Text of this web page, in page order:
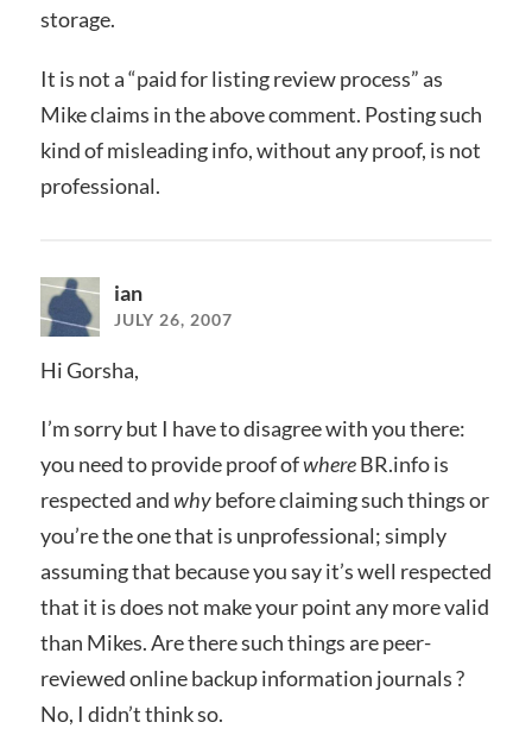
storage.
It is not a “paid for listing review process” as
Mike claims in the above comment. Posting such
kind of misleading info, without any proof, is not
professional.
ian
JULY 26, 2007
Hi Gorsha,
I’m sorry but I have to disagree with you there:
you need to provide proof ofwhereBR.info is
respected andwhybefore claiming such things or
you’re the one that is unprofessional; simply
assuming that because you say it’s well respected
that it is does not make your point any more valid
than Mikes. Are there such things are peer-
reviewed online backup information journals ?
No, I didn’t think so.